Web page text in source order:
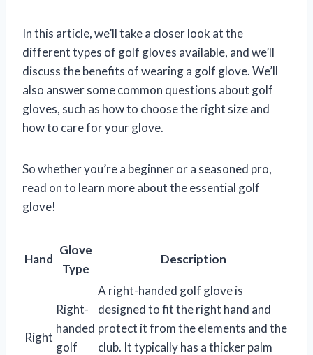
In this article, we’ll take a closer look at the
different types of golf gloves available, and we’ll
discuss the benefits of wearing a golf glove. We’ll
also answer some common questions about golf
gloves, such as how to choose the right size and
how to care for your glove.
So whether you’re a beginner or a seasoned pro,
read on to learn more about the essential golf
glove!
Hand
Glove
Type
Description
Right
Right-
handed
golf
A right-handed golf glove is
designed to fit the right hand and
protect it from the elements and the
club. It typically has a thicker palm